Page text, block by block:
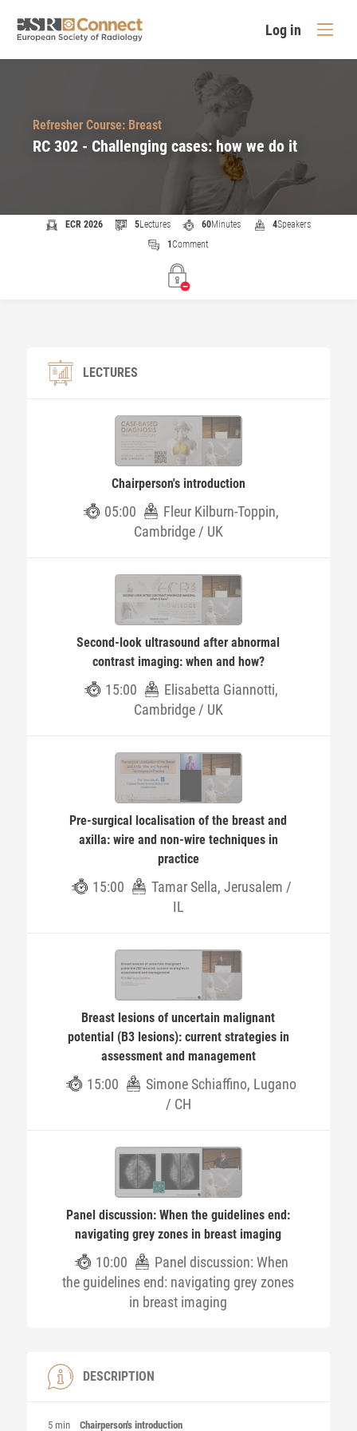
Log in
Refresher Course: Breast
RC 302 - Challenging cases: how we do it
ECR 2026 5Lectures 60Minutes 4Speakers
1Comment
LECTURES
Chairperson's introduction
05:00
Fleur Kilburn-Toppin,
Cambridge / UK
Second-look ultrasound after abnormal
contrast imaging: when and how?
15:00
Elisabetta Giannotti,
Cambridge / UK
Pre-surgical localisation of the breast and
axilla: wire and non-wire techniques in
practice
15:00
Tamar Sella, Jerusalem /
IL
Breast lesions of uncertain malignant
potential (B3 lesions): current strategies in
assessment and management
15:00
Simone Schiaffino, Lugano
/ CH
Panel discussion: When the guidelines end:
navigating grey zones in breast imaging
10:00
Panel discussion: When
the guidelines end: navigating grey zones
in breast imaging
DESCRIPTION
5 min Chairperson's introduction